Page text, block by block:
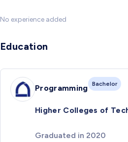
No experience added
Education
Programming Bachelor
Higher Colleges of
Graduated in 2020